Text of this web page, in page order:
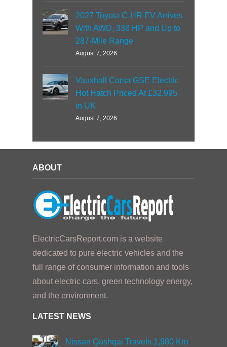
2027 Toyota C-HR EV Arrives
With AWD, 338 HP and Up to
287-Mile Range
August 7, 2026
Vauxhall Corsa GSE Electric
Hot Hatch Priced At £32,995
in UK
August 7, 2026
ABOUT
ElectricCarsReport.com is a website
dedicated to pure electric vehicles and the
full range of consumer information and tools
about electric cars, green technology energy,
and the environment.
LATEST NEWS
Nissan Qashqai Travels 1,980 Km